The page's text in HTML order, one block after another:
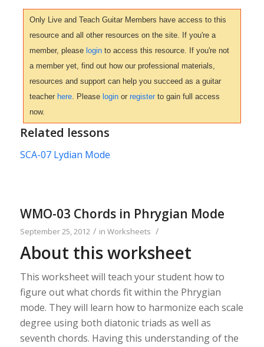
Only Live and Teach Guitar Members have access to this
resource and all other resources on the site. If you're a
member, please loginto access this resource. If you're not
a member yet, find out how our professional materials,
resources and support can help you succeed as a guitar
teacher here. Please loginor registerto gain full access
now.
Related lessons
SCA-07 Lydian Mode
WMO-03 Chords in Phrygian Mode
September 25, 2012 / in Worksheets /
About this worksheet
This worksheet will teach your student how to
figure out what chords fit within the Phrygian
mode. They will learn how to harmonize each scale
degree using both diatonic triads as well as
seventh chords. Having this understanding of the